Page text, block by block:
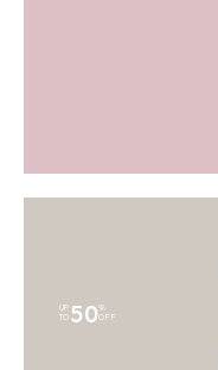
UP
TO 50%
OFF